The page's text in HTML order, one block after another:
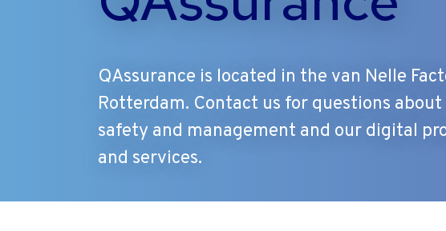
QAssurance is located in the van Nelle
Rotterdam. Contact us for questions about
safety and management and our digital
and services.